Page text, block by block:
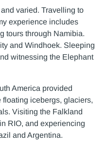
varied. Travelling to
experience includes
tours through Namibia.
and Windhoek. Sleeping
witnessing the Elephant
America provided
icebergs, glaciers,
Visiting the Falkland
RIO, and experiencing
and Argentina.